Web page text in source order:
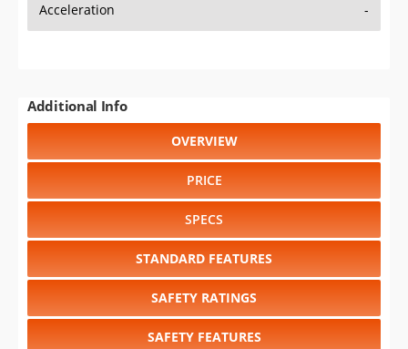
Acceleration -
Additional Info
OVERVIEW
PRICE
SPECS
STANDARD FEATURES
SAFETY RATINGS
SAFETY FEATURES